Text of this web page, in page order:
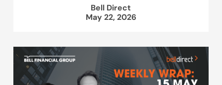
Bell Direct
May 22, 2026